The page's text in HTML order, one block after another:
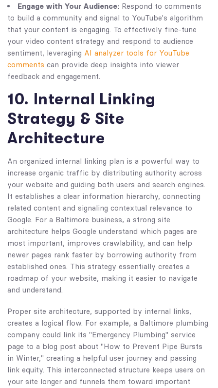
Engage with Your Audience: Respond to comments
to build a community and signal to YouTube's algorithm
that your content is engaging. To effectively fine-tune
your video content strategy and respond to audience
sentiment, leveraging AI analyzer tools for YouTube
comments can provide deep insights into viewer
feedback and engagement.
10. Internal Linking
Strategy & Site
Architecture
An organized internal linking plan is a powerful way to
increase organic traffic by distributing authority across
your website and guiding both users and search engines.
It establishes a clear information hierarchy, connecting
related content and signaling contextual relevance to
Google. For a Baltimore business, a strong site
architecture helps Google understand which pages are
most important, improves crawlability, and can help
newer pages rank faster by borrowing authority from
established ones. This strategy essentially creates a
roadmap of your website, making it easier to navigate
and understand.
Proper site architecture, supported by internal links,
creates a logical flow. For example, a Baltimore plumbing
company could link its "Emergency Plumbing" service
page to a blog post about "How to Prevent Pipe Bursts
in Winter," creating a helpful user journey and passing
link equity. This interconnected structure keeps users on
your site longer and funnels them toward important